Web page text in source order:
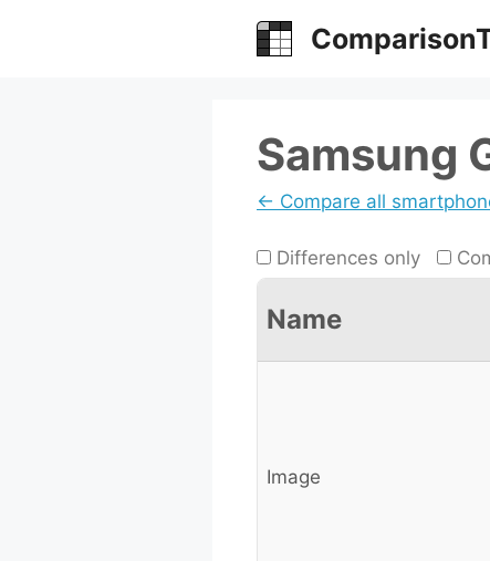
Samsung
← Compare all
Differences only
Name
Image